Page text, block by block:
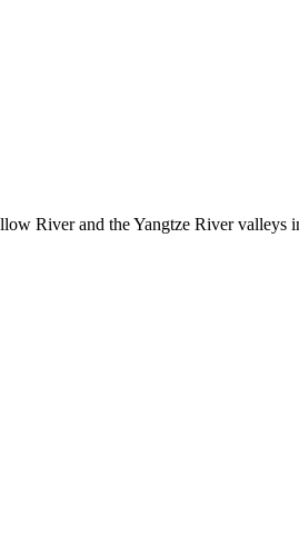
At The Top Right Of The Screen
River and the Yangtze River